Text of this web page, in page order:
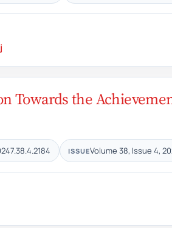
Towards the
ISSUEVolume 38, Issue 4,